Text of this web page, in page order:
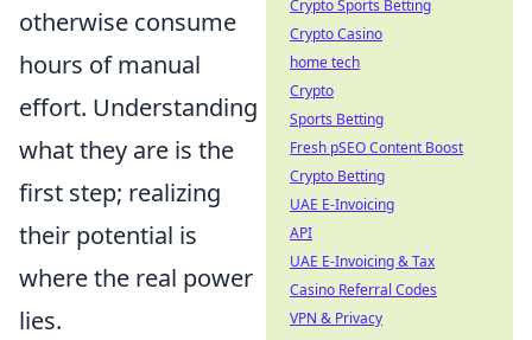
otherwise consume
hours of manual
effort. Understanding
what they are is the
first step; realizing
their potential is
where the real power
lies.
Crypto Sports Betting
Crypto Casino
home tech
Crypto
Sports Betting
Fresh pSEO Content Boost
Crypto Betting
UAE E-Invoicing
API
UAE E-Invoicing & Tax
Casino Referral Codes
VPN & Privacy